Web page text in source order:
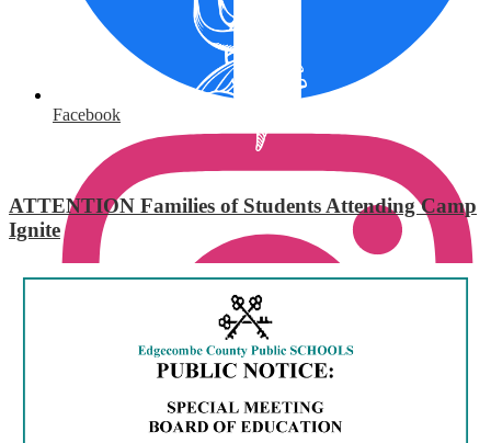
ATTENTION Families of Students Attending Camp
Ignite
Facebook